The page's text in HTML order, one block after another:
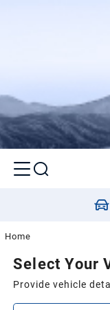
Home
Select Your
Provide vehicle